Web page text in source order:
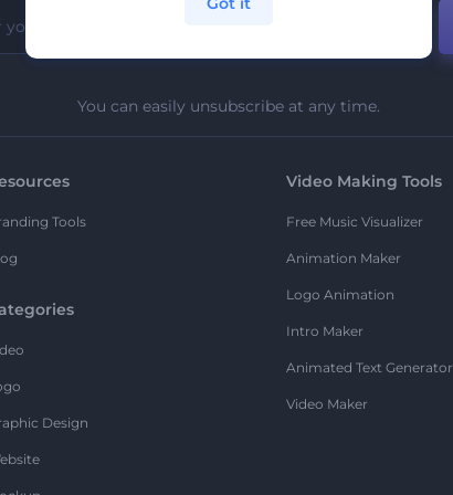
You can easily unsubscribe at any time.
Tools
Design
Video Making Tools
Free Music Visualizer
Animation Maker
Logo Animation
Intro Maker
Animated Text Generator
Video Maker